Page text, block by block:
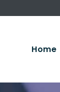
Home